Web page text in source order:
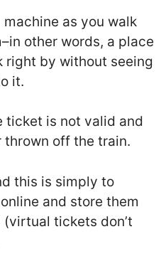
as you walk
other words, a place
right by without seeing
it.
ticket is not valid and
off the train.
this is simply to
and store them
tickets don’t